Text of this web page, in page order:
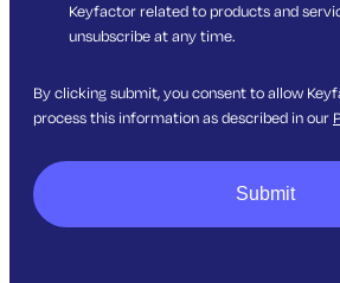
Keyfactor related to products and
unsubscribe at any time.
By clicking submit, you consent to allow
process this information as described in our